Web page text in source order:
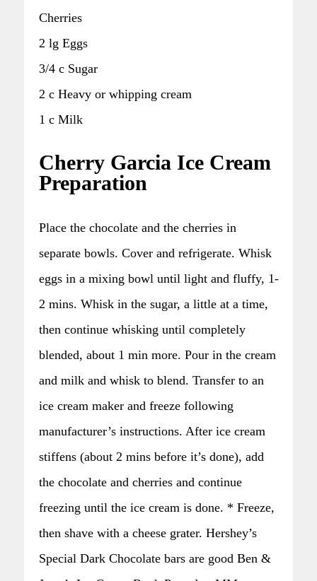
Cherries
2 lg Eggs
3/4 c Sugar
2 c Heavy or whipping cream
1 c Milk
Cherry Garcia Ice Cream
Preparation
Place the chocolate and the cherries in
separate bowls. Cover and refrigerate. Whisk
eggs in a mixing bowl until light and fluffy, 1-
2 mins. Whisk in the sugar, a little at a time,
then continue whisking until completely
blended, about 1 min more. Pour in the cream
and milk and whisk to blend. Transfer to an
ice cream maker and freeze following
manufacturer’s instructions. After ice cream
stiffens (about 2 mins before it’s done), add
the chocolate and cherries and continue
freezing until the ice cream is done. * Freeze,
then shave with a cheese grater. Hershey’s
Special Dark Chocolate bars are good Ben &